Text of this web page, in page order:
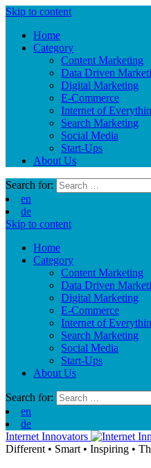
Skip to content
Home
Category
Content Marketing
Data Driven
Digital Marketing
E-Commerce
Internet of
Search Marketing
Social Media
Start-Ups
About Us
Search for:
en
de
Skip to content
Home
Category
Content Marketing
Data Driven
Digital Marketing
E-Commerce
Internet of
Search Marketing
Social Media
Start-Ups
About Us
Search for:
en
de
Internet Innovators
Different • Smart • Inspiring •